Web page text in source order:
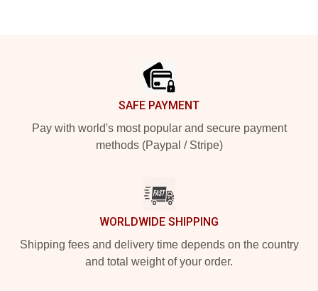
SAFE PAYMENT
Pay with world's most popular and secure payment
methods (Paypal / Stripe)
WORLDWIDE SHIPPING
Shipping fees and delivery time depends on the country
and total weight of your order.